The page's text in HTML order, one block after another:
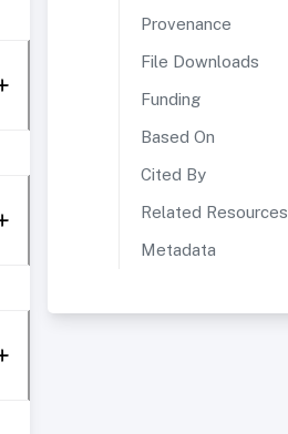
Provenance
File Downloads
Funding
Based On
Cited By
Related Resources
Metadata